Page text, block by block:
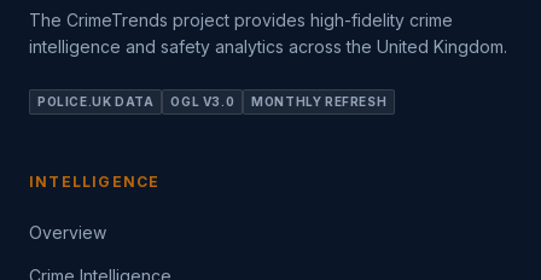
The CrimeTrends project provides high-fidelity crime
intelligence and safety analytics across the United Kingdom.
POLICE.UK DATA OGL V3.0 MONTHLY REFRESH
INTELLIGENCE
Overview
Crime Intelligence